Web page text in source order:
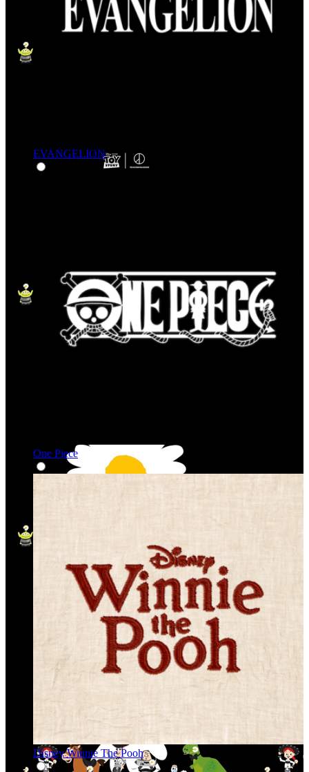
EVANGELION
One Piece
Disney Winnie The Pooh